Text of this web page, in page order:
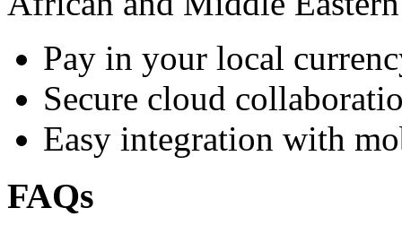
Pay in your local
Secure cloud
Easy integration with
FAQs